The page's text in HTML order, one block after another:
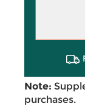
Note:
purchases.